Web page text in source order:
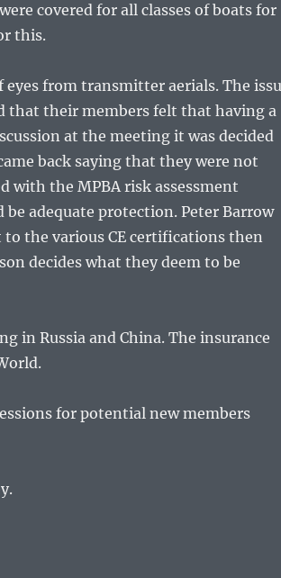
covered for all classes of boats for
this.
from transmitter aerials. The
that their members felt that having a
at the meeting it was decided
back saying that they were not
with the MPBA risk assessment
adequate protection. Peter Barrow
the various CE certifications then
decides what they deem to be
in Russia and China. The insurance
for potential new members